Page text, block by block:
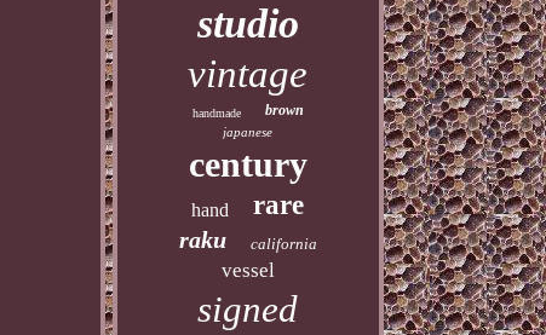
studio
vintage
handmade brown
japanese
century
hand rare
raku california
vessel
signed